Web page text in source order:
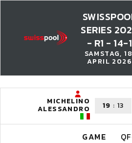
SERIES
- R1 - 14-1
SAMSTAG,
APRIL 2026
MICHELINO
ALESSANDRO 19 : 13
GAME